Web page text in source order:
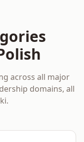
across all major
domains, all
.